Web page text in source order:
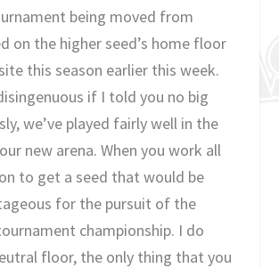
being moved from
on the higher seed’s home floor
this season earlier this week.
if I told you no big
we’ve played fairly well in the
new arena. When you work all
to get a seed that would be
for the pursuit of the
championship. I do
floor, the only thing that you